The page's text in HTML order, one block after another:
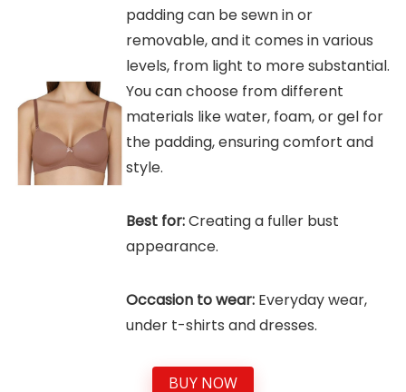
padding can be sewn in or
removable, and it comes in various
levels, from light to more substantial.
You can choose from different
materials like water, foam, or gel for
the padding, ensuring comfort and
style.
Best for:Creating a fuller bust
appearance.
Occasion to wear:Everyday wear,
under t-shirts and dresses.
BUY NOW